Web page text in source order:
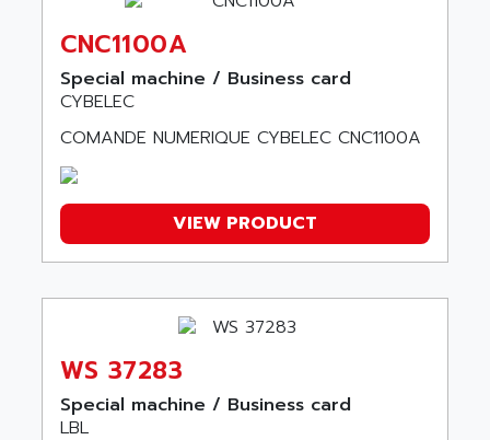
A SERIES
MDLU
UAC
LQ SERIE
530 SERIES
RESISTRON
DNC
UD7000
FLEX DRIVE
ARDATEM
ARDETEM
ARDUCAM
ARDUINO
ARGUS
ARIA
ARICO
ARINC
ARIS
ARIS HERION
CNC1100A
Special machine / Business card
CYBELEC
COMANDE NUMERIQUE CYBELEC CNC1100A
VIEW PRODUCT
WS 37283
Special machine / Business card
LBL